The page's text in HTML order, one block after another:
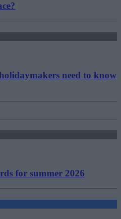
need to know
for summer 2026